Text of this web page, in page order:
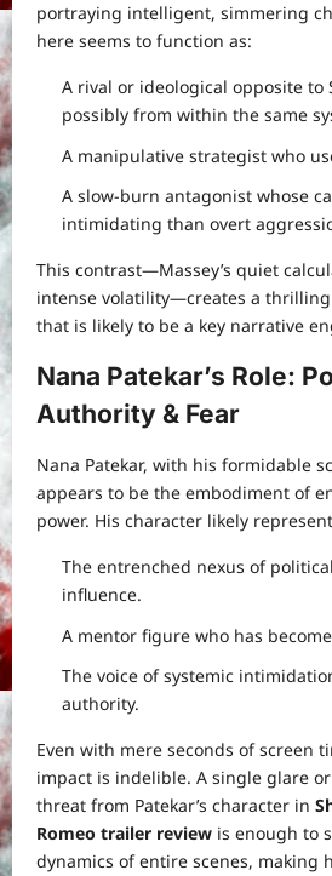
portraying intelligent, simmering
here seems to function as:
A rival or ideological opposite to
possibly from within the same
A manipulative strategist who
A slow-burn antagonist whose
intimidating than overt
This contrast—Massey’s quiet
intense volatility—creates a
that is likely to be a key narrative
Nana Patekar’s Role:
Authority & Fear
Nana Patekar, with his formidable
appears to be the embodiment of
power. His character likely
The entrenched nexus of
influence.
A mentor figure who has
The voice of systemic
authority.
Even with mere seconds of screen
impact is indelible. A single glare
threat from Patekar’s character in
Romeo trailer review is enough to
dynamics of entire scenes, making